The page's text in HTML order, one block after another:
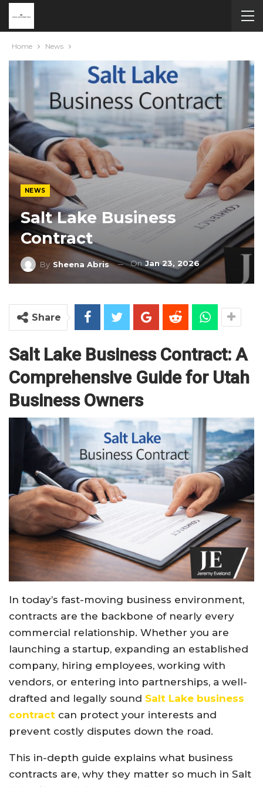
Home News
NEWS
Salt Lake Business
Contract
By Sheena Abris On Jan 23, 2026
Share
Salt Lake Business Contract: A
Comprehensive Guide for Utah
Business Owners
In today’s fast-moving business environment,
contracts are the backbone of nearly every
commercial relationship. Whether you are
launching a startup, expanding an established
company, hiring employees, working with
vendors, or entering into partnerships, a well-
drafted and legally sound Salt Lake business
contract can protect your interests and
prevent costly disputes down the road.
This in-depth guide explains what business
contracts are, why they matter so much in Salt